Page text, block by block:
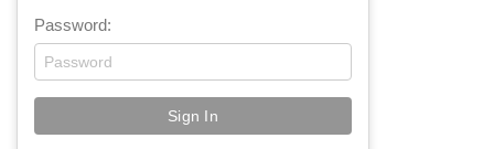
Password: